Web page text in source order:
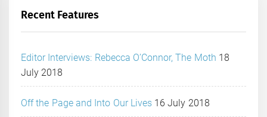
Recent Features
Editor Interviews: Rebecca O’Connor, The Moth 18
July 2018
Off the Page and Into Our Lives 16 July 2018